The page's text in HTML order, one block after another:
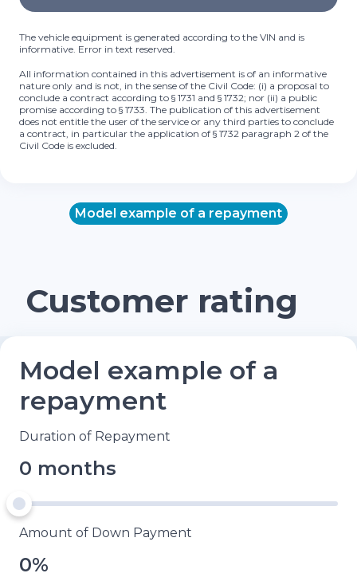
The vehicle equipment is generated according to the VIN and is
informative. Error in text reserved.
All information contained in this advertisement is of an informative
nature only and is not, in the sense of the Civil Code: (i) a proposal to
conclude a contract according to § 1731 and § 1732; nor (ii) a public
promise according to § 1733. The publication of this advertisement
does not entitle the user of the service or any third parties to conclude
a contract, in particular the application of § 1732 paragraph 2 of the
Civil Code is excluded.
Model example of a repayment
Customer rating
Model example of a
repayment
Duration of Repayment
0 months
Amount of Down Payment
0%